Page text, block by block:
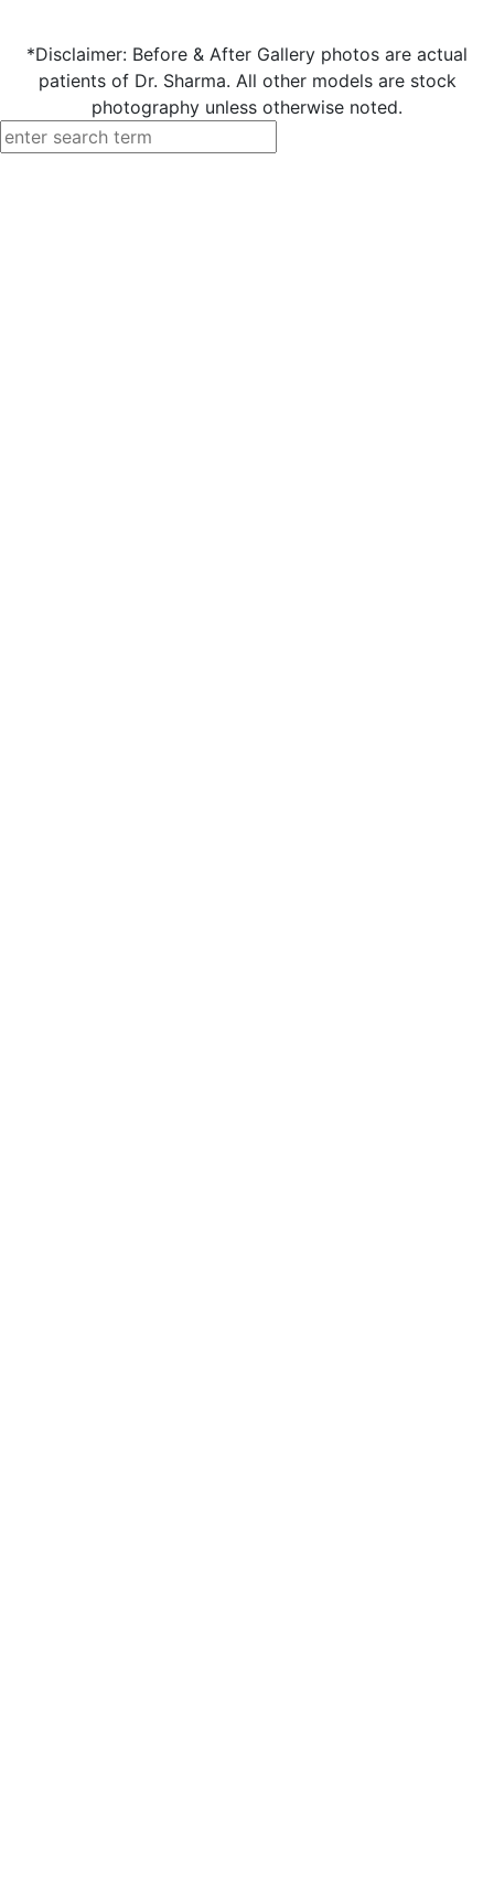
*Disclaimer: Before & After Gallery photos are actual
patients of Dr. Sharma. All other models are stock
photography unless otherwise noted.